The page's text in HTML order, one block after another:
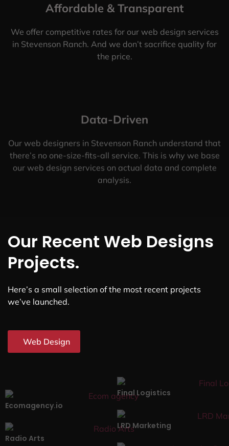
Affordable & Transparent
We offer competitive rates for our web design services
in Stevenson Ranch. And we don’t sacrifice quality for
the price.
Data-Driven
Our web designers in Stevenson Ranch understand that
there’s no one-size-fits-all service. This is why we base
our web design services on actual data and complete
analysis.
Our Recent Web Designs
Projects.
Here’s a small selection of the most recent projects
we’ve launched.
Web Design
Ecomagency.io
Final Logistics
Radio Arts
LRD Marketing